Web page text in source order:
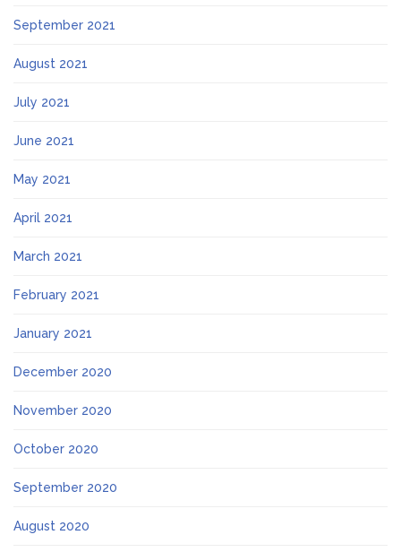
September 2021
August 2021
July 2021
June 2021
May 2021
April 2021
March 2021
February 2021
January 2021
December 2020
November 2020
October 2020
September 2020
August 2020